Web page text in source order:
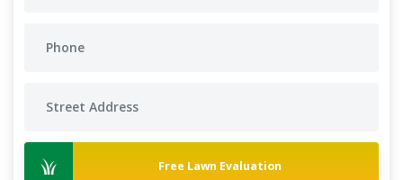
Free Lawn Evaluation